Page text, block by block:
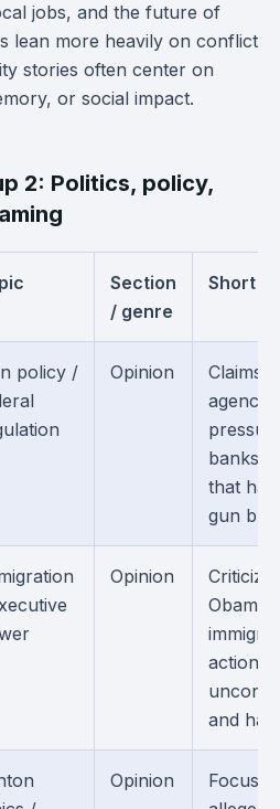
jobs, and the future of
lean more heavily on conflict
stories often center on
or social impact.
2: Politics, policy,
Section
/ genre
Short
policy /
Opinion
Claims
agencies
banks
that
gun
Opinion
Obama’s
actions
and
Opinion